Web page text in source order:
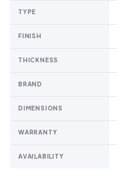
TYPE
FINISH
THICKNESS
BRAND
DIMENSIONS
WARRANTY
AVAILABILITY